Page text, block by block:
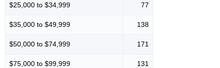
$25,000 to $34,999 77
$35,000 to $49,999 138
$50,000 to $74,999 171
$75,000 to $99,999 131